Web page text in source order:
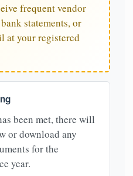
frequent vendor
statements, or
at your registered
been met, there will
or download any
for the
year.